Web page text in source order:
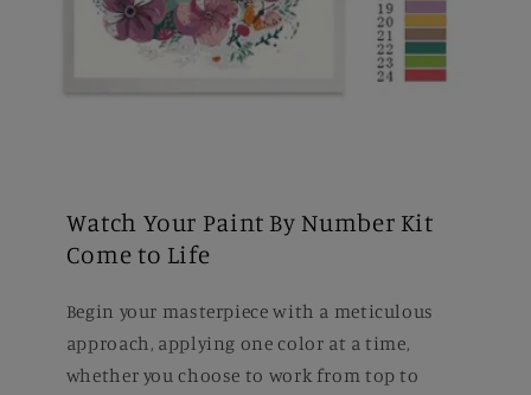
Watch Your Paint By Number Kit
Come to Life
Begin your masterpiece with a meticulous
approach, applying one color at a time,
whether you choose to work from top to